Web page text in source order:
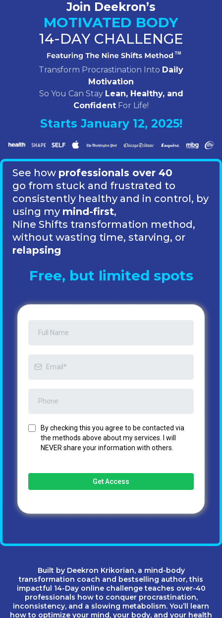
Join Deekron’s
MOTIVATED BODY
14-DAY CHALLENGE
Transform Procrastination Into Daily
Motivation
So You Can Stay Lean, Healthy, and
Confident For Life!
Starts January 12, 2025!
See how professionals over 40
go from stuck and frustrated to
consistently healthy and in control, by
using my mind-first,
Nine Shifts transformation method,
without wasting time, starving, or
relapsing
Free, but limited spots
By checking this you agree to be contacted via
the methods above about my services. I will
NEVER share your information with others.
Get Access
Built by Deekron Krikorian, a mind-body
transformation coach and bestselling author, this
impactful 14-Day online challenge teaches over-40
professionals how to conquer procrastination,
inconsistency, and a slowing metabolism. You’ll learn
how to optimize your mind, your body, and your health